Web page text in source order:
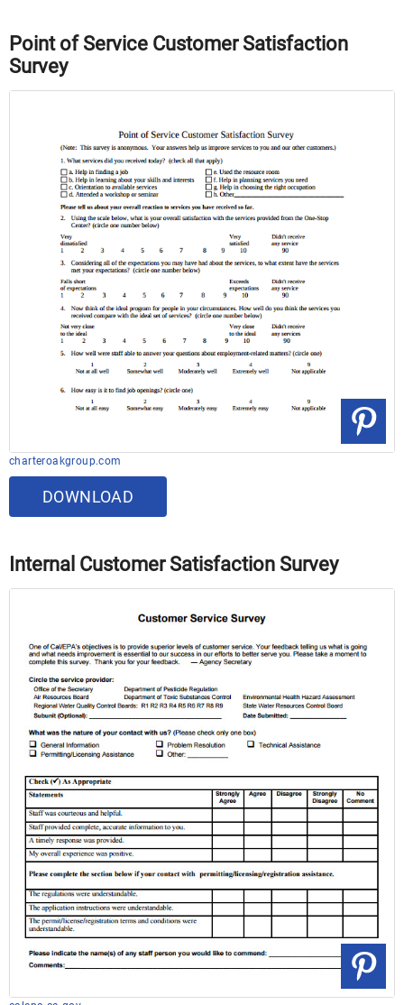
Point of Service Customer Satisfaction
Survey
charteroakgroup.com
DOWNLOAD
Internal Customer Satisfaction Survey